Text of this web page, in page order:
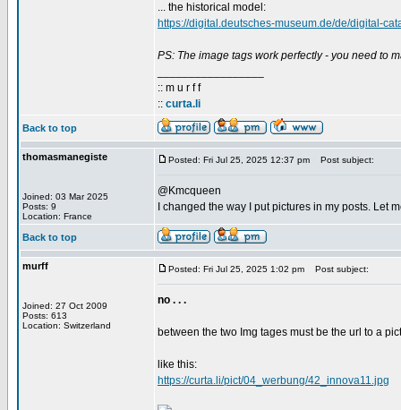
... the historical model:
https://digital.deutsches-museum.de/de/digital-
PS: The image tags work perfectly - you need to
:: m u r f f
:: curta.li
Back to top
thomasmanegiste
Joined: 03 Mar 2025
Posts: 9
Location: France
Posted: Fri Jul 25, 2025 12:37 pm Post subject:
@Kmcqueen
I changed the way I put pictures in my posts. Let
Back to top
murff
Joined: 27 Oct 2009
Posts: 613
Location: Switzerland
Posted: Fri Jul 25, 2025 1:02 pm Post subject:
no . . .
between the two Img tages must be the url to a
like this:
https://curta.li/pict/04_werbung/42_innova11.jpg